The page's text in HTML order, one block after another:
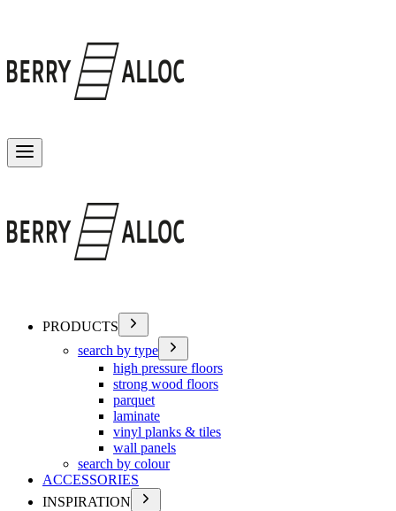
PRODUCTS
search by type
high pressure floors
strong wood floors
parquet
laminate
vinyl planks & tiles
wall panels
search by colour
ACCESSORIES
INSPIRATION